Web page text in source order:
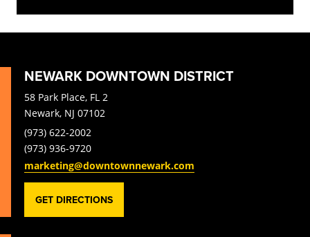
NEWARK DOWNTOWN DISTRICT
58 Park Place, FL 2
Newark, NJ 07102
(973) 622-2002
(973) 936-9720
marketing@downtownnewark.com
GET DIRECTIONS